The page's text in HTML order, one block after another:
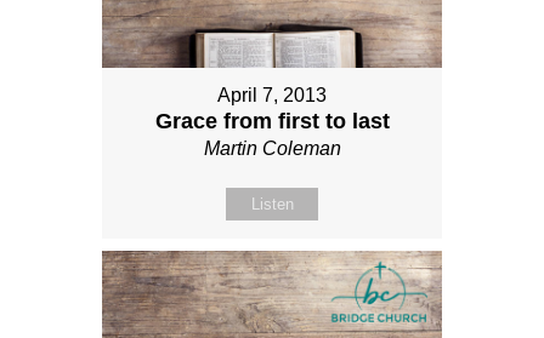
April 7, 2013
Grace from first to last
Martin Coleman
Listen